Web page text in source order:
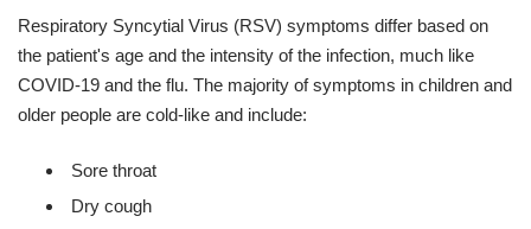
Respiratory Syncytial Virus (RSV) symptoms differ based on
the patient's age and the intensity of the infection, much like
COVID-19 and the flu. The majority of symptoms in children and
older people are cold-like and include:
Sore throat
Dry cough